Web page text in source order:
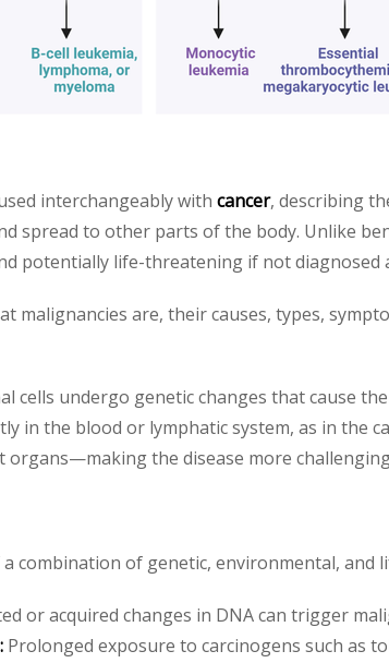
interchangeably with cancer, describing
spread to other parts of the body. Unlike
potentially life-threatening if not diagnosed
malignancies are, their causes, types,
cells undergo genetic changes that cause
in the blood or lymphatic system, as in the
the disease more
combination of genetic, environmental,
or acquired changes in DNA can trigger
Prolonged exposure to carcinogens such as